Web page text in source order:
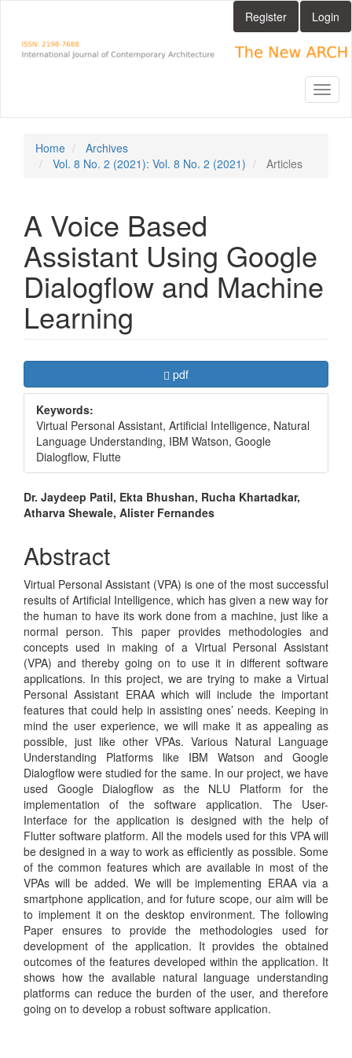
Main
Content
Register Login
Home
Archives
Vol. 8 No. 2 (2021): Vol. 8 No. 2 (2021)
Articles
A Voice Based
Assistant Using Google
Dialogflow and Machine
Learning
Article
Sidebar
Requires Subscription
pdf
Keywords:
Virtual Personal Assistant, Artificial Intelligence, Natural
Language Understanding, IBM Watson, Google
Dialogflow, Flutte
Main
Article
Content
Dr. Jaydeep Patil, Ekta Bhushan, Rucha Khartadkar,
Atharva Shewale, Alister Fernandes
Abstract
Virtual Personal Assistant (VPA) is one of the most successful
results of Artificial Intelligence, which has given a new way for
the human to have its work done from a machine, just like a
normal person. This paper provides methodologies and
concepts used in making of a Virtual Personal Assistant
(VPA) and thereby going on to use it in different software
applications. In this project, we are trying to make a Virtual
Personal Assistant ERAA which will include the important
features that could help in assisting ones’ needs. Keeping in
mind the user experience, we will make it as appealing as
possible, just like other VPAs. Various Natural Language
Understanding Platforms like IBM Watson and Google
Dialogflow were studied for the same. In our project, we have
used Google Dialogflow as the NLU Platform for the
implementation of the software application. The User-
Interface for the application is designed with the help of
Flutter software platform. All the models used for this VPA will
be designed in a way to work as efficiently as possible. Some
of the common features which are available in most of the
VPAs will be added. We will be implementing ERAA via a
smartphone application, and for future scope, our aim will be
to implement it on the desktop environment. The following
Paper ensures to provide the methodologies used for
development of the application. It provides the obtained
outcomes of the features developed within the application. It
shows how the available natural language understanding
platforms can reduce the burden of the user, and therefore
going on to develop a robust software application.